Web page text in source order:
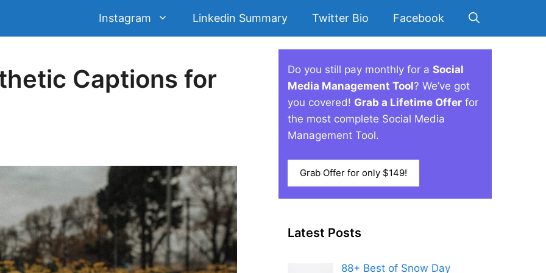
Instagram Linkedin Summary Twitter Bio Facebook
Captions for
Do you still pay monthly for a Social
Media Management Tool? We’ve got
you covered! Grab a Lifetime Offer for
the most complete Social Media
Management Tool.
Grab Offer for only $149!
Latest Posts
88+ Best of Snow Day